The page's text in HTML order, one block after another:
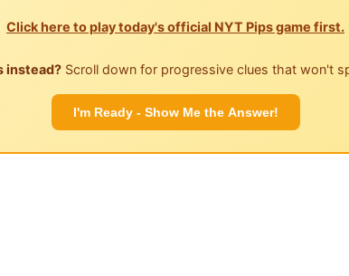
Click here to play today's official NYT Pips game first.
instead? Scroll down for progressive clues that won't
I'm Ready - Show Me the Answer!